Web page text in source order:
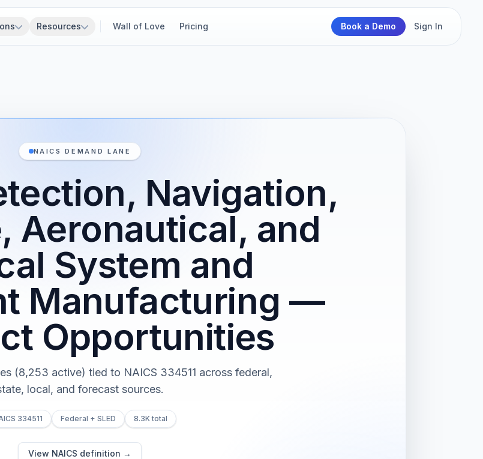
Resources Wall of Love Pricing Book a Demo Sign In
NAICS DEMAND LANE
Navigation,
Aeronautical, and
System and
Manufacturing —
Opportunities
(8,253 active) tied to NAICS 334511 across federal,
local, and forecast sources.
334511 Federal + SLED 8.3K total
View NAICS definition →